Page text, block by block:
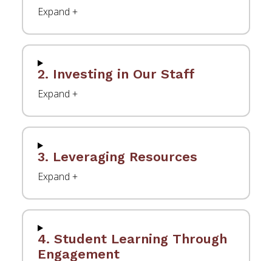
2. Investing in Our Staff
3. Leveraging Resources
4. Student Learning Through
Engagement